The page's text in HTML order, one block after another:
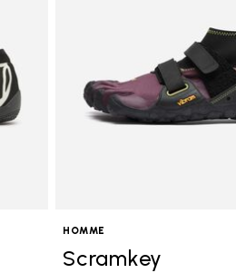
HOMME
Scramkey